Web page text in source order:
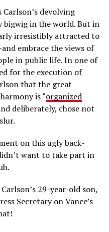
devolving
bigwig in the world. But in
irresistibly attracted to
embrace the views of
in public life. In one of
for the execution of
that the great
is “organized
deliberately, chose not
on this ugly back-
want to take part in
29-year-old son,
Secretary on Vance’s